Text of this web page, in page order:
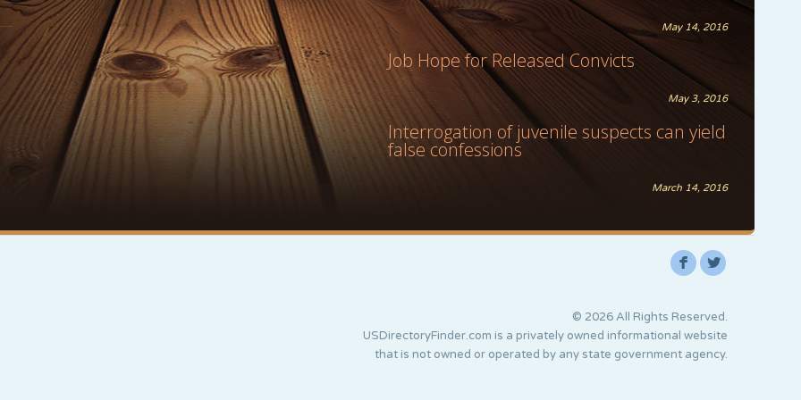
May 14, 2016
Job Hope for Released Convicts
May 3, 2016
Interrogation of juvenile suspects can yield
false confessions
March 14, 2016
F L
© 2026 All Rights Reserved.
USDirectoryFinder.com is a privately owned informational website
that is not owned or operated by any state government agency.